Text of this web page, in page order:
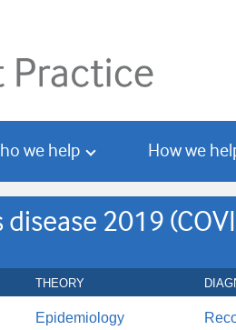
we help How we
2019
THEORY
Epidemiology